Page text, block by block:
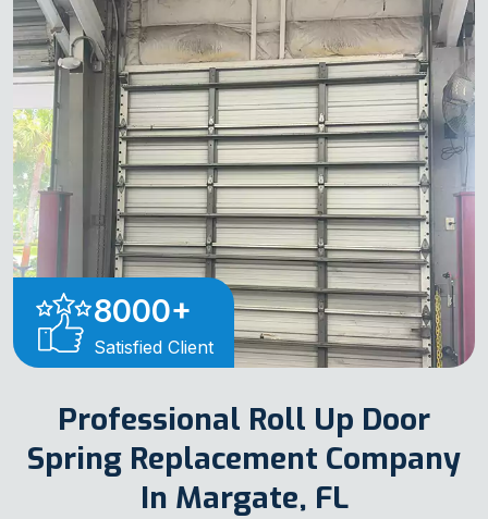
8000+
Satisfied Client
Professional Roll Up Door
Spring Replacement Company
In Margate, FL